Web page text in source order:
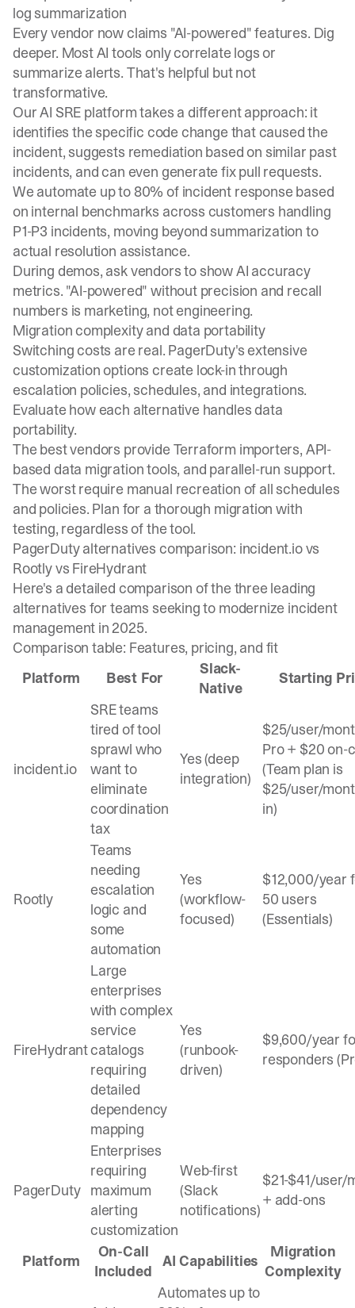
log summarization
Every vendor now claims "AI-powered" features. Dig
deeper. Most AI tools only correlate logs or
summarize alerts. That's helpful but not
transformative.
OurAI SRE platformtakes a different approach: it
identifies the specific code change that caused the
incident, suggests remediation based on similar past
incidents, and can even generate fix pull requests.
We automate up to 80% of incident response based
on internal benchmarks across customers handling
P1-P3 incidents, moving beyond summarization to
actual resolution assistance.
During demos, ask vendors to show AI accuracy
metrics. "AI-powered" without precision and recall
numbers is marketing, not engineering.
Migration complexity and data portability
Switching costs are real. PagerDuty's extensive
customization options create lock-in through
escalation policies, schedules, and integrations.
Evaluate how each alternative handles data
portability.
The best vendors provide Terraform importers, API-
based data migration tools, and parallel-run support.
The worst require manual recreation of all schedules
and policies. Plan for a thorough migration with
testing, regardless of the tool.
PagerDuty alternatives comparison: incident.io vs
Rootly vs FireHydrant
Here's a detailed comparison of the three leading
alternatives for teams seeking to modernize incident
management in 2025.
Comparison table: Features, pricing, and fit
Platform
Best For
Slack-
Native
Starting
incident.io
SRE teams
tired of tool
sprawl who
want to
eliminate
coordination
tax
Yes (deep
integration)
$25/user/
Pro + $20 on-
(Team plan is
$25/user/
in)
Rootly
Teams
needing
escalation
logic and
some
automation
Yes
(workflow-
focused)
$12,000/year
50 users
(Essentials)
FireHydrant
Large
enterprises
with complex
service
catalogs
requiring
detailed
dependency
mapping
Yes
(runbook-
driven)
$9,600/year
responders
PagerDuty
Enterprises
requiring
maximum
alerting
customization
Web-first
(Slack
notifications)
$21-$41/user/
+ add-ons
Platform
On-Call
Included
AI Capabilities
Migration
Complexity
Automates up to